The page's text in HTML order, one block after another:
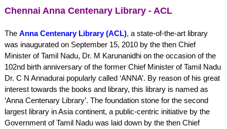
Chennai Anna Centenary Library - ACL
The Anna Centenary Library (ACL), a state-of-the-art library
was inaugurated on September 15, 2010 by the then Chief
Minister of Tamil Nadu, Dr. M Karunanidhi on the occasion of the
102nd birth anniversary of the former Chief Minister of Tamil Nadu
Dr. C N Annadurai popularly called ‘ANNA’. By reason of his great
interest towards the books and library, this library is named as
‘Anna Centenary Library’. The foundation stone for the second
largest library in Asia continent, a public-centric initiative by the
Government of Tamil Nadu was laid down by the then Chief